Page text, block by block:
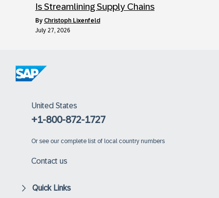
Is Streamlining Supply Chains
by Christoph Lixenfeld
July 27, 2026
United States
+1-800-872-1727
Or see our complete list of local country numbers
Contact us
Quick Links